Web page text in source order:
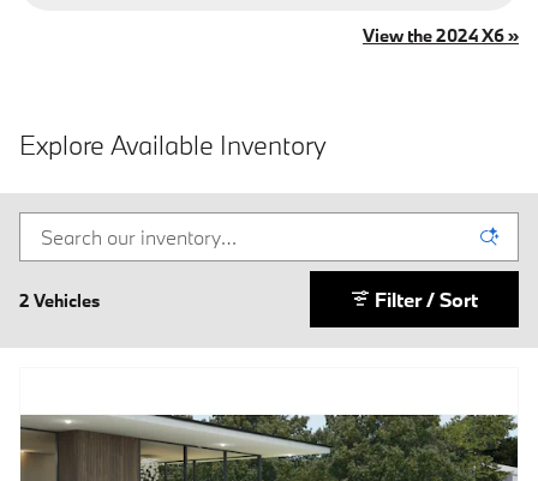
View the 2024 X6 »
Explore Available Inventory
2 Vehicles Filter / Sort